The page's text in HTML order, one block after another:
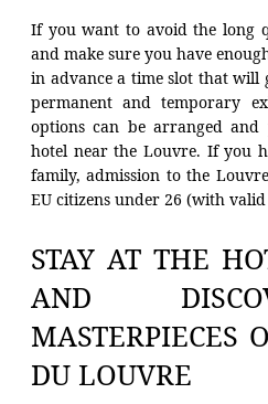
If you want to avoid the long
and make sure you have
in advance a time slot that will
permanent and temporary
options can be arranged
hotel near the Louvre. If you
family, admission to the
EU citizens under 26 (with valid
STAY AT THE
AND
MASTERPIECES
DU LOUVRE